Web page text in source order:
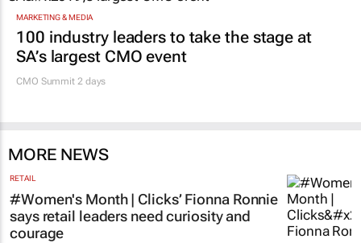
MARKETING & MEDIA
100 industry leaders to take the stage at
SA’s largest CMO event
CMO Summit 2 days
MORE NEWS
RETAIL
#Women's Month | Clicks’ Fionna Ronnie
says retail leaders need curiosity and
courage